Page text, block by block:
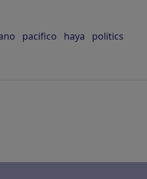
pacifico haya
politics